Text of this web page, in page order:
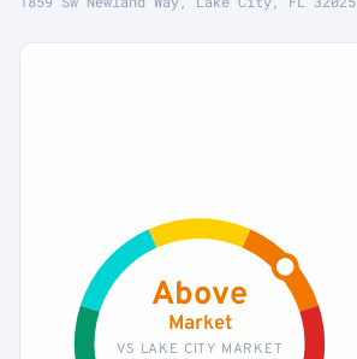
Above
Market
VS LAKE CITY MARKET